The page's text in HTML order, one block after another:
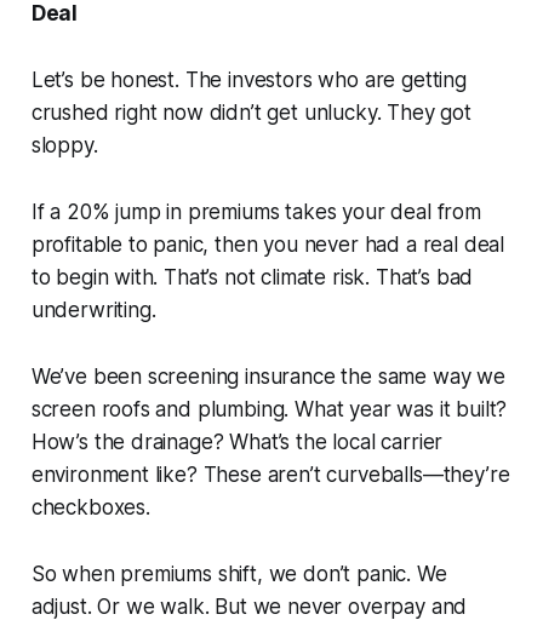
Deal
Let’s be honest. The investors who are getting
crushed right now didn’t get unlucky. They got
sloppy.
If a 20% jump in premiums takes your deal from
profitable to panic, then you never had a real deal
to begin with. That’s not climate risk. That’s bad
underwriting.
We’ve been screening insurance the same way we
screen roofs and plumbing. What year was it built?
How’s the drainage? What’s the local carrier
environment like? These aren’t curveballs—they’re
checkboxes.
So when premiums shift, we don’t panic. We
adjust. Or we walk. But we never overpay and